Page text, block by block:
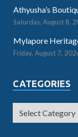
Athyusha’s
Saturday, August 8,
Mylapore
Friday, August 7,
CATEGORIES